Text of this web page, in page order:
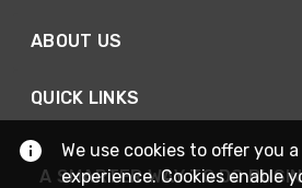
ABOUT US
QUICK LINKS
A SMARTER WAY TO DO
We use cookies to offer you
experience. Cookies enable